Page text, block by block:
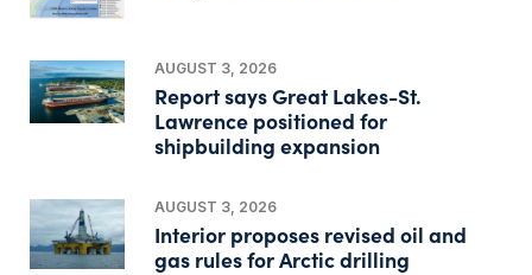
AUGUST 3, 2026
Report says Great Lakes-St.
Lawrence positioned for
shipbuilding expansion
AUGUST 3, 2026
Interior proposes revised oil and
gas rules for Arctic drilling